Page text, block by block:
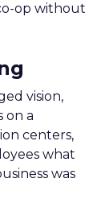
op without
vision,
on a
centers,
what
was